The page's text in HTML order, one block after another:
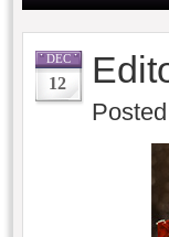
DEC
12